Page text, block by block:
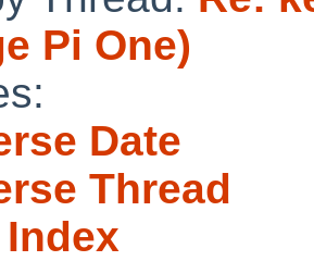
Pi One)
Date
Thread